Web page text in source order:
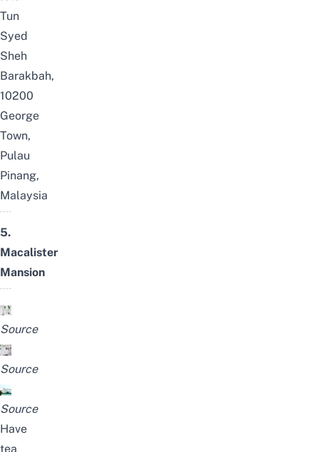
Tun
Syed
Sheh
Barakbah,
10200
George
Town,
Pulau
Pinang,
Malaysia
5.
Macalister
Mansion
Source
Source
Source
Have
tea